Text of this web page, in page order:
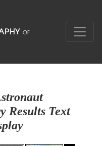
Results Text